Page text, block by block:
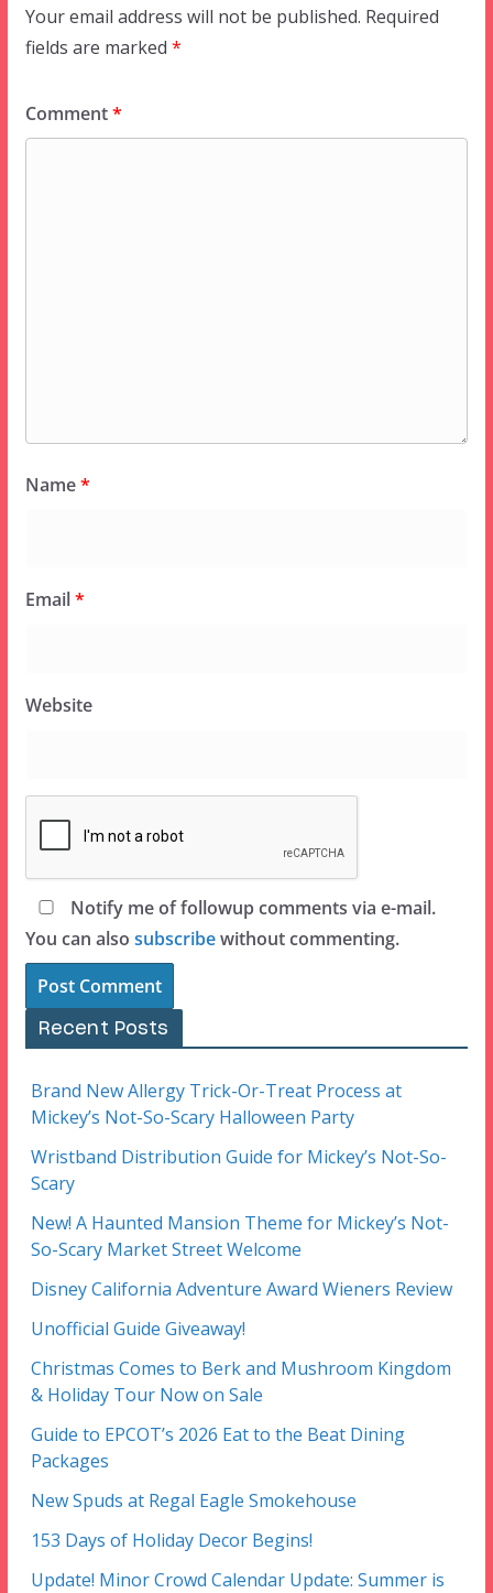
Your email address will not be published. Required
fields are marked *
Comment*
Name*
Email*
Website
Notify me of followup comments via e-mail.
You can also subscribewithout commenting.
Recent Posts
Brand New Allergy Trick-Or-Treat Process at
Mickey’s Not-So-Scary Halloween Party
Wristband Distribution Guide for Mickey’s Not-So-
Scary
New! A Haunted Mansion Theme for Mickey’s Not-
So-Scary Market Street Welcome
Disney California Adventure Award Wieners Review
Unofficial Guide Giveaway!
Christmas Comes to Berk and Mushroom Kingdom
& Holiday Tour Now on Sale
Guide to EPCOT’s 2026 Eat to the Beat Dining
Packages
New Spuds at Regal Eagle Smokehouse
153 Days of Holiday Decor Begins!
Update! Minor Crowd Calendar Update: Summer is